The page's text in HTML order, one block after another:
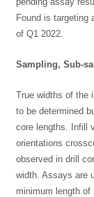
Found is targeting
of Q1 2022.
Sampling, Sub-
True widths of the
to be determined
core lengths. Infill
orientations
observed in drill
width. Assays are
minimum length of